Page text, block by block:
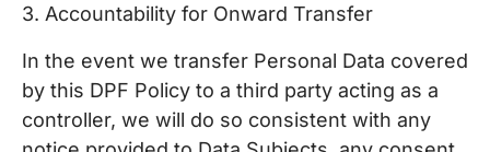
3. Accountability for Onward Transfer
In the event we transfer Personal Data covered
by this DPF Policy to a third party acting as a
controller, we will do so consistent with any